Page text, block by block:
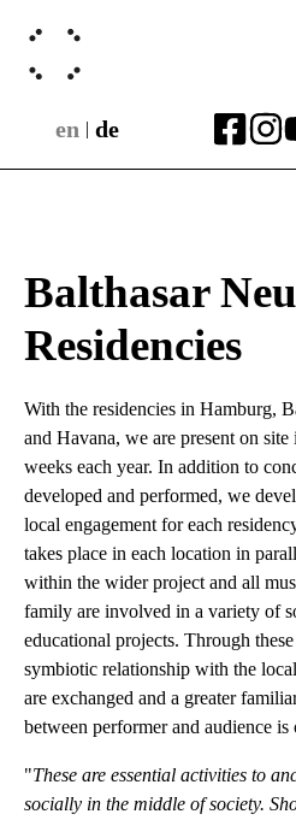
en | de
Balthasar
Residencies
With the residencies in Hamburg,
and Havana, we are present on
weeks each year. In addition to
developed and performed, we
local engagement for each
takes place in each location in
within the wider project and all
family are involved in a variety of
educational projects. Through
symbiotic relationship with the
are exchanged and a greater
between performer and audience is
"These are essential activities to
socially in the middle of society.